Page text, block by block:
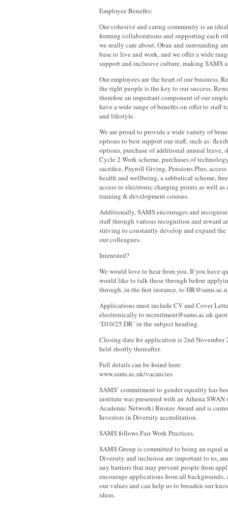
Employee Benefits:
Our cohesive and caring community is an
forming collaborations and supporting each
we really care about. Oban and surrounding
base to live and work, and we offer a wide
support and inclusive culture, making SAMS
Our employees are the heart of our business.
the right people is the key to our success.
therefore an important component of our
have a wide range of benefits on offer to staff
and lifestyle.
We are proud to provide a wide variety of
options to best support our staff, such as:
options, purchase of additional annual leave,
Cycle 2 Work scheme, purchases of
sacrifice, Payroll Giving, Pensions Plus,
health and wellbeing, a sabbatical scheme,
access to electronic charging points as well as
training & development courses.
Additionally, SAMS encourages and
staff through various recognition and reward
striving to constantly develop and expand the
our colleagues.
Interested?
We would love to hear from you. If you have
would like to talk these through before
through, in the first instance, to
Applications must include CV and Cover
electronically to recruitment@sams.ac.uk
‘D10/25.DR’ in the subject heading.
Closing date for application is 2nd November
held shortly thereafter.
Full details can be found here:
www.sams.ac.uk/vacancies
SAMS’ commitment to gender equality has
institute was presented with an Athena SWAN
Academic Network) Bronze Award and is
Investors in Diversity accreditation.
SAMS follows Fair Work Practices.
SAMS Group is committed to being an equal
Diversity and inclusion are important to us,
any barriers that may prevent people from
encourage applications from all backgrounds,
our values and can help us to broaden our
ideas.